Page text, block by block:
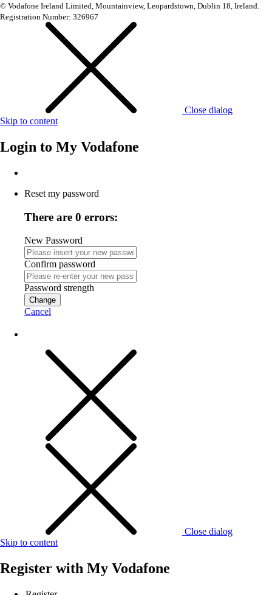
© Vodafone Ireland Limited, Mountainview, Leopardstown, Dublin 18, Ireland.
Registration Number: 326967
Close dialog
Skip to content
Login to My Vodafone
Reset my password
There are 0 errors:
New Password
Confirm password
Password strength
Change
Cancel
Close dialog
Skip to content
Register with My Vodafone